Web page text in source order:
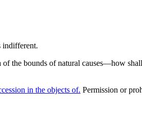
the bounds of natural causes—how
in the objects of. Permission or